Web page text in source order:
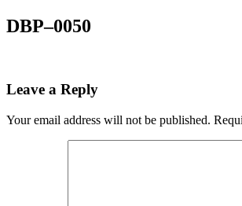
DBP–0050
Leave a Reply
Your email address will not be published.